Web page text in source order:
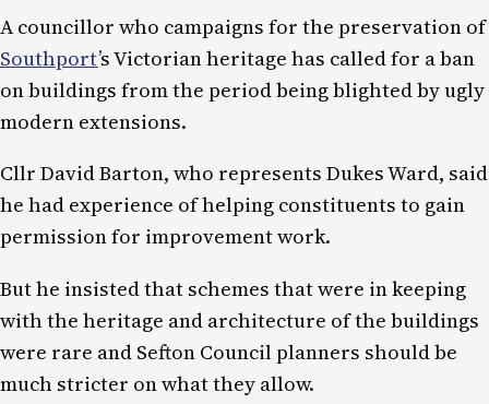
A councillor who campaigns for the preservation of
Southport’s Victorian heritage has called for a ban
on buildings from the period being blighted by ugly
modern extensions.
Cllr David Barton, who represents Dukes Ward, said
he had experience of helping constituents to gain
permission for improvement work.
But he insisted that schemes that were in keeping
with the heritage and architecture of the buildings
were rare and Sefton Council planners should be
much stricter on what they allow.